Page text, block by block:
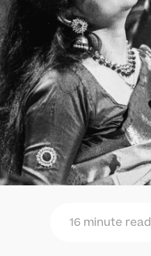
16 minute read